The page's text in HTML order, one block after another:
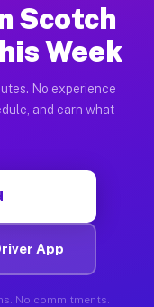
Scotch
Week
No experience
and earn what
App
No commitments.